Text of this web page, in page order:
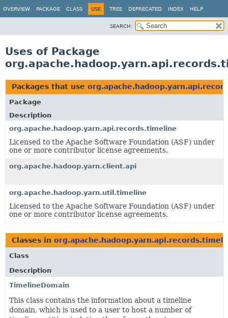
OVERVIEW PACKAGE CLASS USE TREE DEPRECATED INDEX HELP
SEARCH:
Uses of Package
Packages that use
Package
Description
org.apache.hadoop.yarn.api.records.timeline
Licensed to the Apache Software Foundation (ASF) under
one or more contributor license agreements.
org.apache.hadoop.yarn.client.api
org.apache.hadoop.yarn.util.timeline
Licensed to the Apache Software Foundation (ASF) under
one or more contributor license agreements.
Classes in
Class
Description
TimelineDomain
This class contains the information about a timeline
domain, which is used to a user to host a number of